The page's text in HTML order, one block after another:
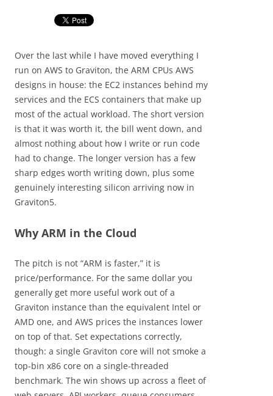
Over the last while I have moved everything I
run on AWS to Graviton, the ARM CPUs AWS
designs in house: the EC2 instances behind my
services and the ECS containers that make up
most of the actual workload. The short version
is that it was worth it, the bill went down, and
almost nothing about how I write or run code
had to change. The longer version has a few
sharp edges worth writing down, plus some
genuinely interesting silicon arriving now in
Graviton5.
Why ARM in the Cloud
The pitch is not “ARM is faster,” it is
price/performance. For the same dollar you
generally get more useful work out of a
Graviton instance than the equivalent Intel or
AMD one, and AWS prices the instances lower
on top of that. Set expectations correctly,
though: a single Graviton core will not smoke a
top-bin x86 core on a single-threaded
benchmark. The win shows up across a fleet of